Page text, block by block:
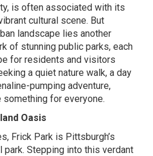
is often associated with its
cultural scene. But
landscape lies another
of stunning public parks, each
for residents and visitors
a quiet nature walk, a day
pumping adventure,
something for everyone.
Oasis
Frick Park is Pittsburgh’s
Stepping into this verdant